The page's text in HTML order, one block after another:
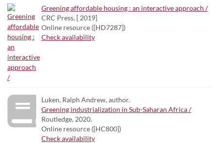
Greening affordable housing : an interactive approach /
CRC Press, [ 2019]
Online resource ([HD7287])
Check availability
Luken, Ralph Andrew, author.
Greening industrialization in Sub-Saharan Africa /
Routledge, 2020.
Online resource ([HC800])
Check availability